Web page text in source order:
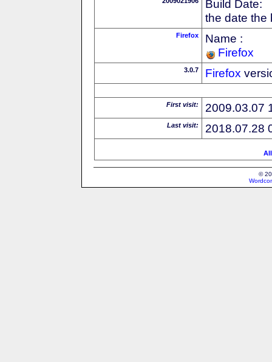
Build Date:
the date the
Firefox
Name :
Firefox
3.0.7 Firefox
First visit: 2009.03.07
Last visit: 2018.07.28
©